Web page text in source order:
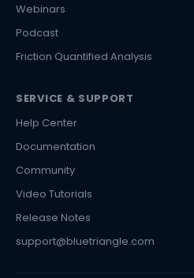
Webinars
Podcast
Friction Quantified Analysis
SERVICE & SUPPORT
Help Center
Documentation
Community
Video Tutorials
Release Notes
support@bluetriangle.com